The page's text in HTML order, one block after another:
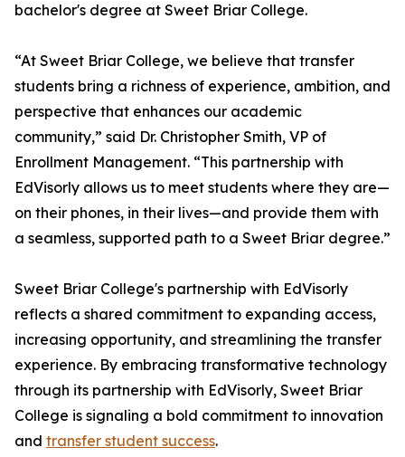
bachelor's degree at Sweet Briar College.
“At Sweet Briar College, we believe that transfer
students bring a richness of experience, ambition, and
perspective that enhances our academic
community,” said Dr. Christopher Smith, VP of
Enrollment Management. “This partnership with
EdVisorly allows us to meet students where they are—
on their phones, in their lives—and provide them with
a seamless, supported path to a Sweet Briar degree.”
Sweet Briar College's partnership with EdVisorly
reflects a shared commitment to expanding access,
increasing opportunity, and streamlining the transfer
experience. By embracing transformative technology
through its partnership with EdVisorly, Sweet Briar
College is signaling a bold commitment to innovation
and transfer student success.